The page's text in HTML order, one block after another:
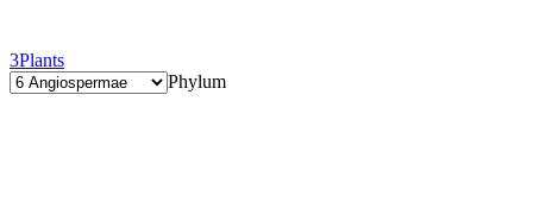
3Plants
Phylum